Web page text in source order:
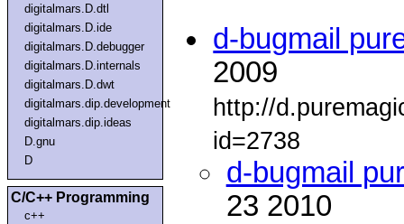
digitalmars.D.dtl
digitalmars.D.ide
digitalmars.D.debugger
digitalmars.D.internals
digitalmars.D.dwt
digitalmars.dip.development
digitalmars.dip.ideas
D.gnu
D
C/C++ Programming
c++
d-bugmail
2009
http://
id=2738
d-bugmail
23 2010